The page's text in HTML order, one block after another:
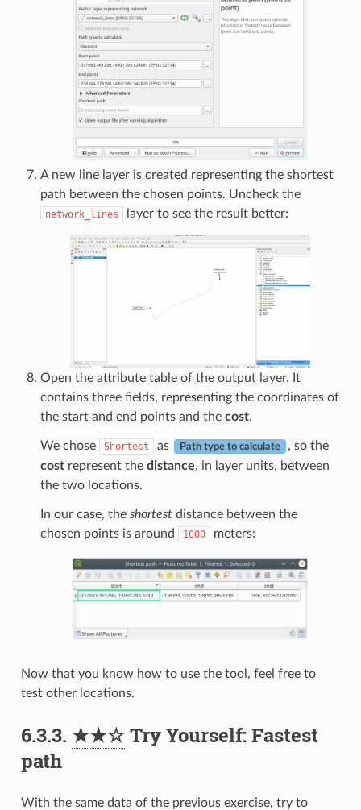
A new line layer is created representing the shortest
path between the chosen points. Uncheck the
network_lines layer to see the result better:
Open the attribute table of the output layer. It
contains three fields, representing the coordinates of
the start and end points and the cost.
We chose Shortest as Path type to calculate
, so the
costrepresent the distance, in layer units, between
the two locations.
In our case, the shortestdistance between the
chosen points is around
1000 meters:
Now that you know how to use the tool, feel free to
test other locations.
6.3.3. ★★☆Try Yourself: Fastest
path
With the same data of the previous exercise, try to